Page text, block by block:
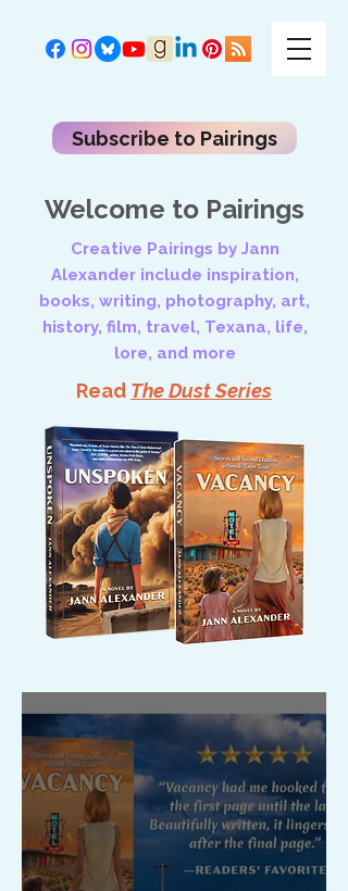
Subscribe to Pairings
Welcome to Pairings
Creative Pairings by Jann
Alexander include inspiration,
books, writing, photography, art,
history, film, travel, Texana, life,
lore, and more
Read The Dust Series